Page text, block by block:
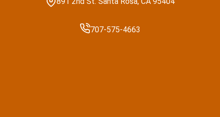
707-575-4663